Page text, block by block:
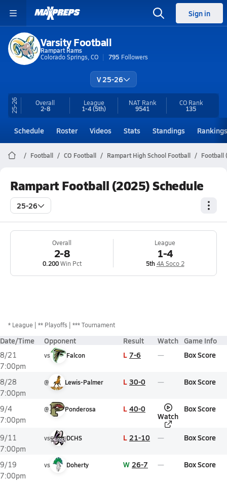
Sign in
Varsity Football
Rampart Rams
Colorado Springs, CO
795 Followers
V 25-26
25-26 Overall
2-8
League
1-4(5th)
NAT Rank
9541
CORank
135
Schedule Roster Videos Stats Standings Rankings
Football CO Football Rampart High School Football Football
Rampart Football (2025) Schedule
25-26
Overall
2-8
0.200Win Pct
League
1-4
5th 4A Soco 2
* League ** Playoffs *** Tournament
Date/Time Opponent Result Watch Game Info
8/21
7:00pm
vs Falcon L 7-6 Box Score
8/28
7:00pm
@ Lewis-Palmer L 30-0 Box Score
9/4
7:00pm
@ Ponderosa L 40-0
Watch
Box Score
9/11
7:00pm
vs DCHS L 21-10 Box Score
9/19
7:00pm
vs Doherty W 26-7 Box Score